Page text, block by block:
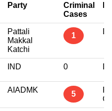
Party
Criminal
Cases
Pattali
Makkal
Katchi
1
IND 0
AIADMK 5